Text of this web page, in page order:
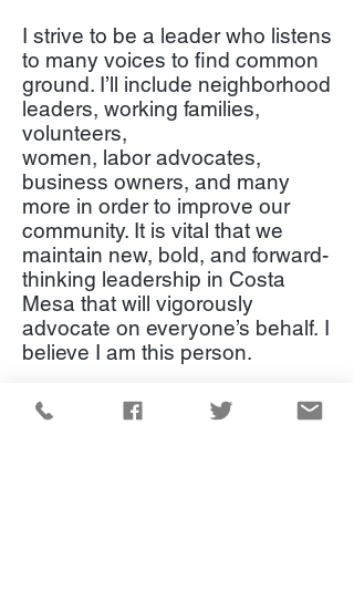
I strive to be a leader who listens
to many voices to find common
ground. I’ll include neighborhood
leaders, working families,
volunteers,
women, labor advocates,
business owners, and many
more in order to improve our
community. It is vital that we
maintain new, bold, and forward-
thinking leadership in Costa
Mesa that will vigorously
advocate on everyone’s behalf. I
believe I am this person.
I respectfully request your vote
on November 3, 2020.